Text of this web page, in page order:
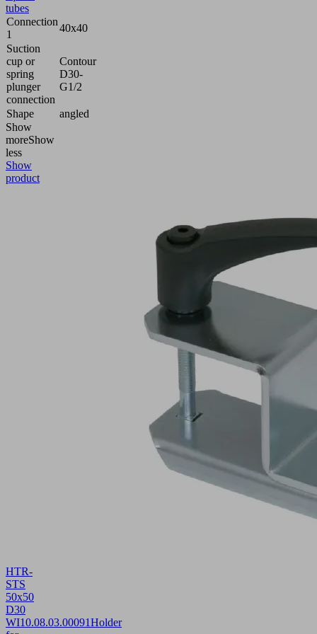
tubes
Connection
1
40x40
Suction
cup or
spring
plunger
connection
Contour
D30-
G1/2
Shape
angled
Show
moreShow
less
Show
product
HTR-
STS
50x50
D30
WI10.08.03.00091Holder